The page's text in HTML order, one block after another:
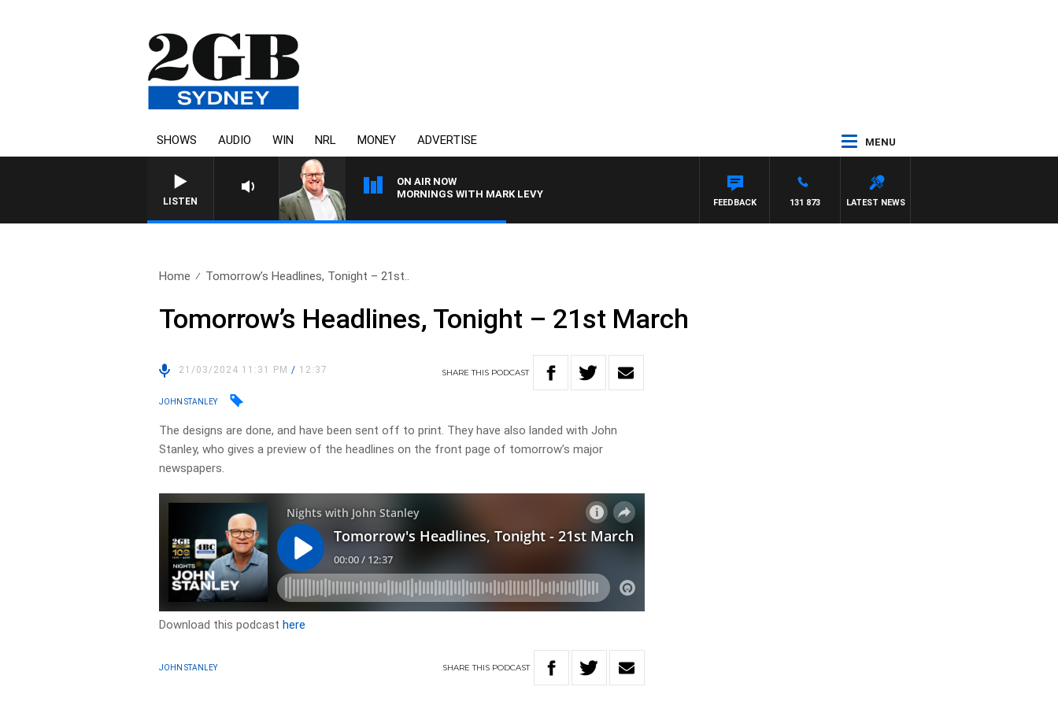
SHOWS AUDIO WIN NRL MONEY ADVERTISE MENU
LISTEN
ON AIR NOW
MORNINGS WITH MARK LEVY
LATEST NEWS
131 873
FEEDBACK
Home Tomorrow’s Headlines, Tonight – 21st..
Tomorrow’s Headlines, Tonight – 21st March
21/03/2024 11:31 PM/ 12:37 SHARETHIS PODCAST
JOHN STANLEY
The designs are done, and have been sent off to print. They have also landed with John
Stanley, who gives a preview of the headlines on the front page of tomorrow’s major
newspapers.
Download this podcasthere
JOHN STANLEY SHARETHIS PODCAST